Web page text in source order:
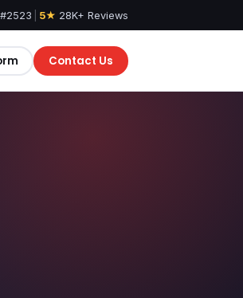
5★ 28K+ Reviews
Contact Us